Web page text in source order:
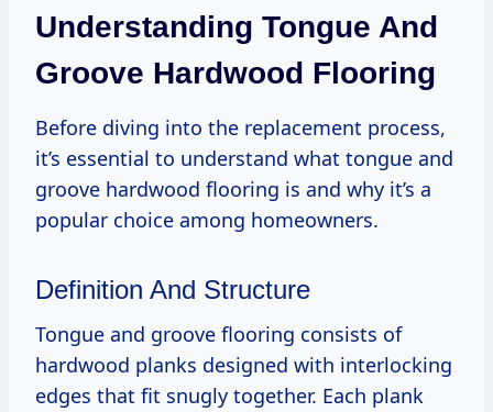
Understanding Tongue And
Groove Hardwood Flooring
Before diving into the replacement process,
it’s essential to understand what tongue and
groove hardwood flooring is and why it’s a
popular choice among homeowners.
Definition And Structure
Tongue and groove flooring consists of
hardwood planks designed with interlocking
edges that fit snugly together. Each plank